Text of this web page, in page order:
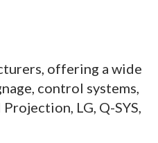
offering a wide
control systems,
LG, Q-SYS,